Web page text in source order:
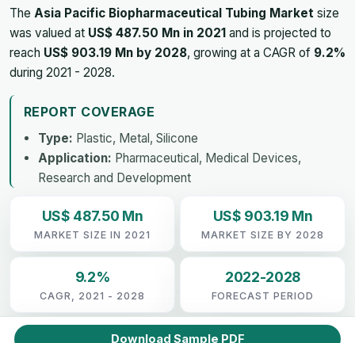
The Asia Pacific Biopharmaceutical Tubing Market size
was valued at US$ 487.50 Mn in 2021 and is projected to
reach US$ 903.19 Mn by 2028, growing at a CAGR of 9.2%
during 2021 - 2028.
REPORT COVERAGE
Type: Plastic, Metal, Silicone
Application: Pharmaceutical, Medical Devices,
Research and Development
US$ 487.50 Mn
MARKET SIZE IN 2021
US$ 903.19 Mn
MARKET SIZE BY 2028
9.2%
CAGR, 2021 - 2028
2022-2028
FORECAST PERIOD
Download Sample PDF